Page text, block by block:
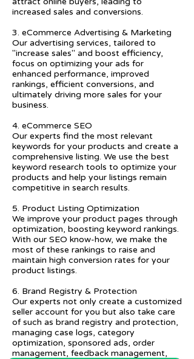
increased sales and conversions.
3. eCommerce Advertising & Marketing
Our advertising services, tailored to
"increase sales" and boost efficiency,
focus on optimizing your ads for
enhanced performance, improved
rankings, efficient conversions, and
ultimately driving more sales for your
business.
4. eCommerce SEO
Our experts find the most relevant
keywords for your products and create a
comprehensive listing. We use the best
keyword research tools to optimize your
products and help your listings remain
competitive in search results.
5. Product Listing Optimization
We improve your product pages through
optimization, boosting keyword rankings.
With our SEO know-how, we make the
most of these rankings to raise and
maintain high conversion rates for your
product listings.
6. Brand Registry & Protection
Our experts not only create a customized
seller account for you but also take care
of such as brand registry and protection,
managing case logs, category
optimization, sponsored ads, order
management, feedback management,